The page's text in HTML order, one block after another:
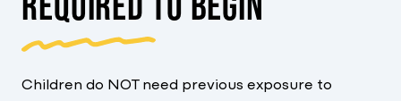
Children do NOT need previous exposure to